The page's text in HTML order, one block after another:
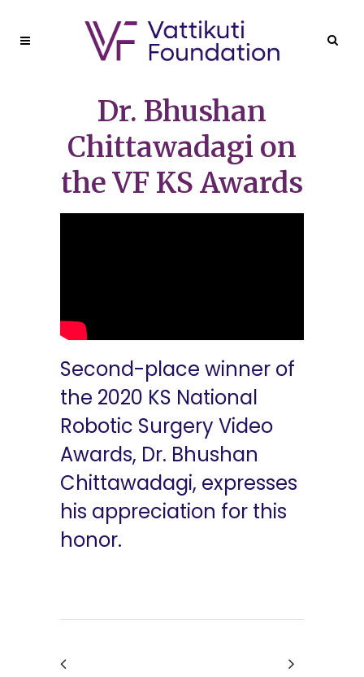
Dr. Bhushan
Chittawadagi on
the VF KS Awards
Second-place winner of
the 2020 KS National
Robotic Surgery Video
Awards, Dr. Bhushan
Chittawadagi, expresses
his appreciation for this
honor.